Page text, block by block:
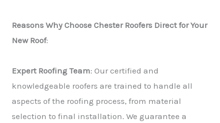
Reasons Why Choose Chester Roofers Direct for Your
New Roof:
Expert Roofing Team: Our certified and
knowledgeable roofers are trained to handle all
aspects of the roofing process, from material
selection to final installation. We guarantee a